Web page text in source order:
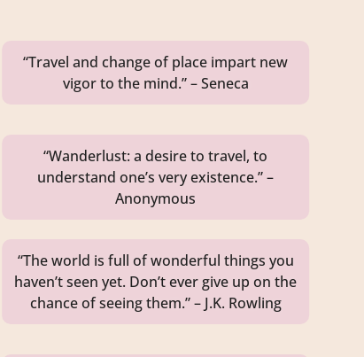
“Travel and change of place impart new
vigor to the mind.” – Seneca
“Wanderlust: a desire to travel, to
understand one’s very existence.” –
Anonymous
“The world is full of wonderful things you
haven’t seen yet. Don’t ever give up on the
chance of seeing them.” – J.K. Rowling